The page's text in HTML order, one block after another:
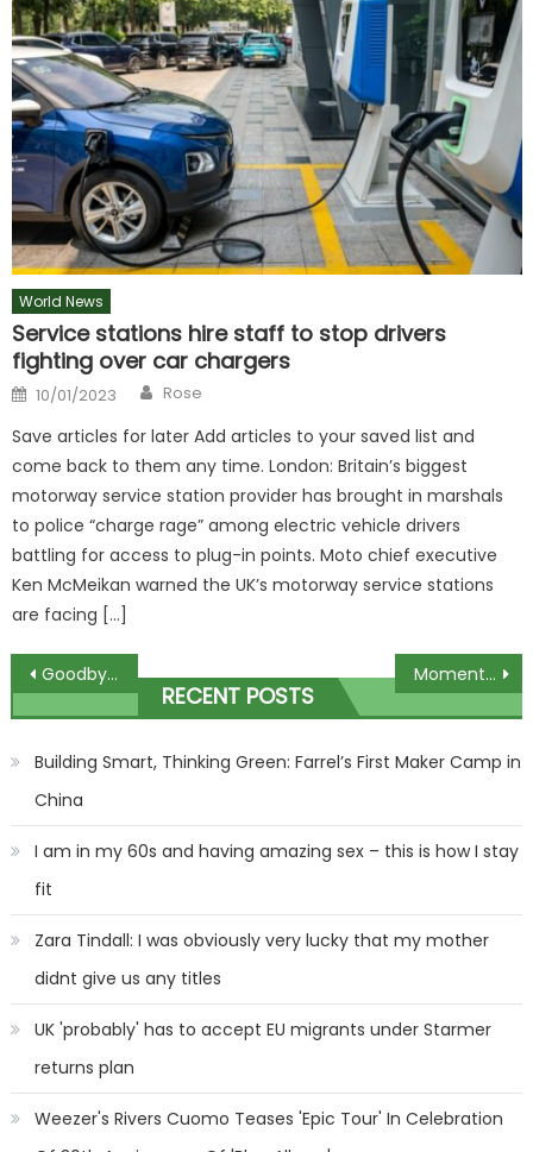
World News
Service stations hire staff to stop drivers
fighting over car chargers
Posted
on
10/01/2023 Author
Rose
Save articles for later Add articles to your saved list and
come back to them any time. London: Britain’s biggest
motorway service station provider has brought in marshals
to police “charge rage” among electric vehicle drivers
battling for access to plug-in points. Moto chief executive
Ken McMeikan warned the UK’s motorway service stations
are facing […]
Post
navigation
Goodbye oval nails, expert reveals which nail shape will be the big thing in 2024 – but it's left everyone divided | The Sun Moment shirtless 'Hamas fighters lay down their guns & put their hands up as they surrender to Israeli forces in Gaza’ | The Sun
RECENT POSTS
Building Smart, Thinking Green: Farrel’s First Maker Camp in
China
I am in my 60s and having amazing sex – this is how I stay
fit
Zara Tindall: I was obviously very lucky that my mother
didnt give us any titles
UK 'probably' has to accept EU migrants under Starmer
returns plan
Weezer's Rivers Cuomo Teases 'Epic Tour' In Celebration